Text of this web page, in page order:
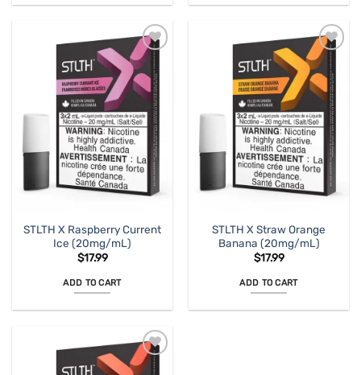
STLTH X Raspberry Current
Ice (20mg/mL)
$17.99
ADD TO CART
STLTH X Straw Orange
Banana (20mg/mL)
$17.99
ADD TO CART